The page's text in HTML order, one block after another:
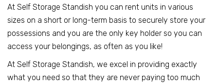
At Self Storage Standish you can rent units in various
sizes on a short or long-term basis to securely store your
possessions and you are the only key holder so you can
access your belongings, as often as you like!
At Self Storage Standish, we excel in providing exactly
what you need so that they are never paying too much